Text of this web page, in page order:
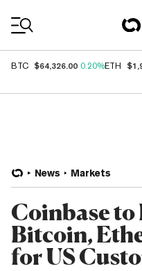
BTC $64,326.00 0.20%ETH
News Markets
Coinbase
Bitcoin,
for US